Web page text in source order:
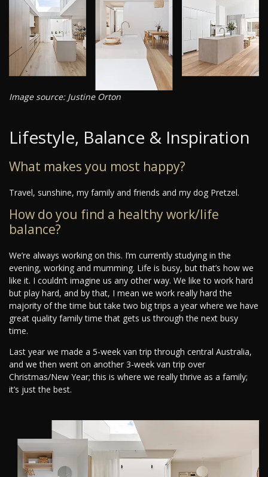
Image source: Justine Orton
Lifestyle, Balance & Inspiration
What makes you most happy?
Travel, sunshine, my family and friends and my dog Pretzel.
How do you find a healthy work/life
balance?
We’re always working on this. I’m currently studying in the
evening, working and mumming. Life is busy, but that’s how we
like it. I couldn’t imagine us any other way. We like to work hard
but play hard, and by that, I mean we work really hard the
majority of the time but take two big trips a year where we have
great quality family time that gets us through the next busy
time.
Last year we made a 5-week van trip through central Australia,
and we then went on another 3-week van trip over
Christmas/New Year; this is where we really thrive as a family;
it’s just the best.